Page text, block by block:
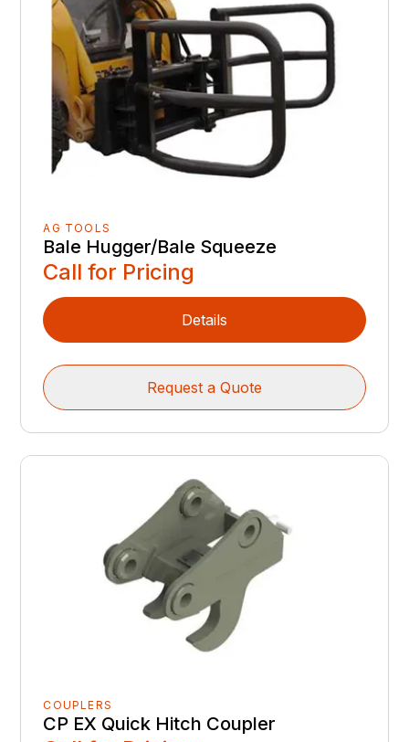
AG TOOLS
Bale Hugger/Bale Squeeze
Call for Pricing
Details
Request a Quote
COUPLERS
CP EX Quick Hitch Coupler